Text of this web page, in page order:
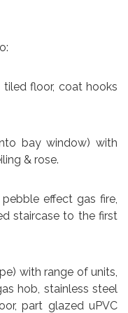
floor, coat hooks
bay window) with
& rose.
pebble effect gas fire,
staircase to the first
with range of units,
hob, stainless steel
part glazed uPVC